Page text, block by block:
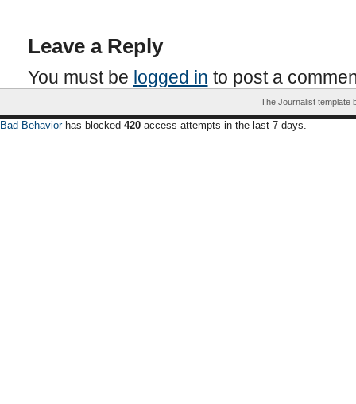
Leave a Reply
You must be logged in to post a
The Journalist template
Bad Behaviorhas blocked 420 access attempts in the last 7 days.